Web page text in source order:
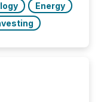
Energy